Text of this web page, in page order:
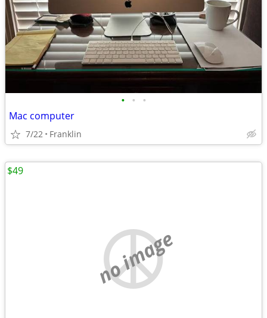
• • •
Mac computer
7/22 Franklin
no image
$49